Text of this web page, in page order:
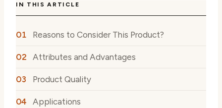
IN THIS ARTICLE
Reasons to Consider This Product?
Attributes and Advantages
Product Quality
Applications